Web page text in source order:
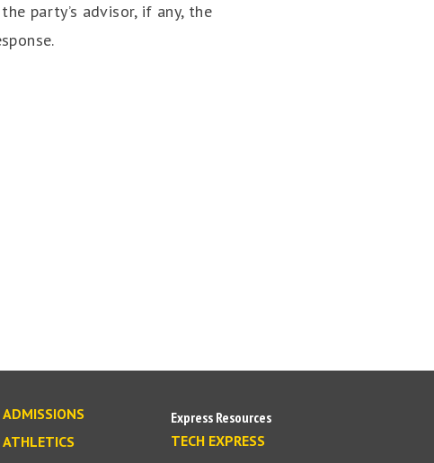
party’s advisor, if any, the
ADMISSIONS
ATHLETICS
Express Resources
TECH EXPRESS